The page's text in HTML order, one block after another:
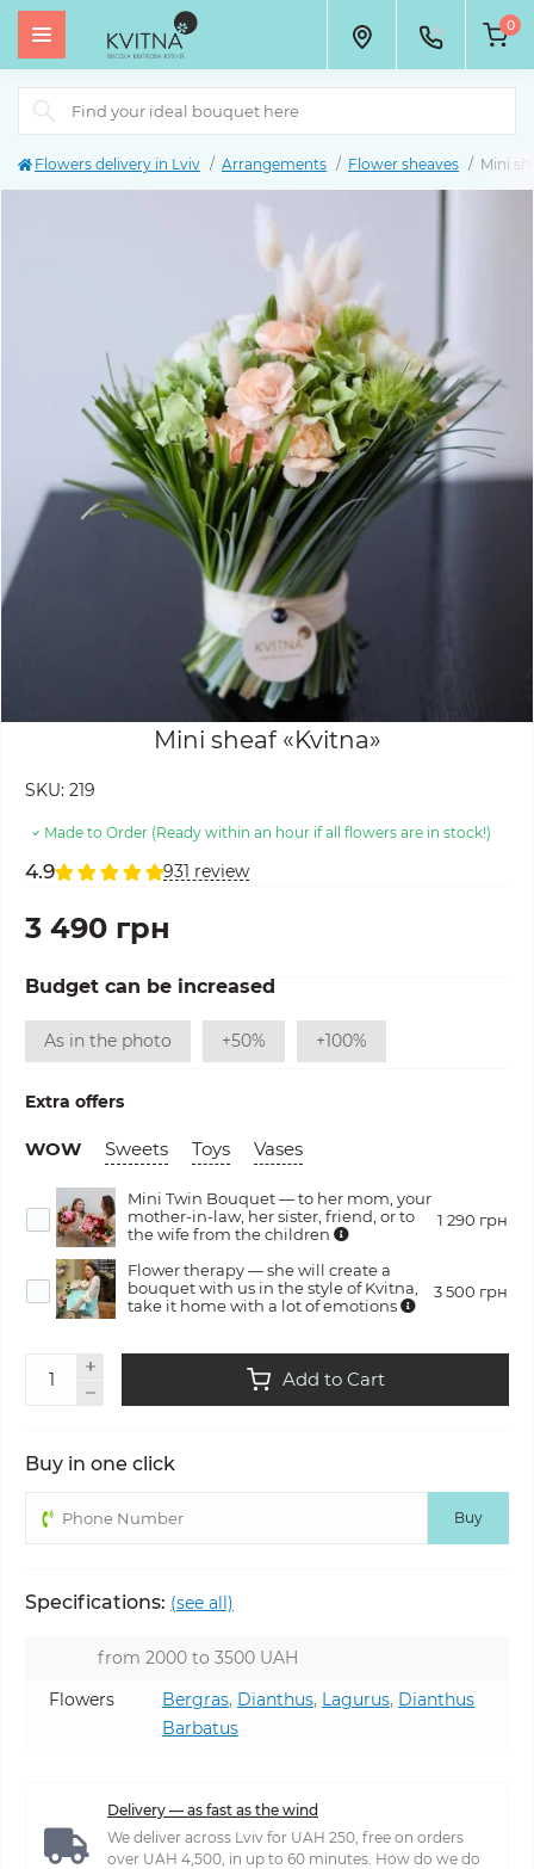
0
Flowers delivery in Lviv Arrangements Flower sheaves Mini
Mini sheaf «Kvitna»
SKU: 219
Made to Order (Ready within an hour if all flowers are in stock!)
4.9 931 review
3 490 грн
Budget can be increased
As in the photo +50% +100%
Extra offers
WOW Sweets Toys Vases
Mini Twin Bouquet — to her mom, your
mother-in-law, her sister, friend, or to
the wife from the children
1 290 грн
Flower therapy — she will create a
bouquet with us in the style of Kvitna,
take it home with a lot of emotions
3 500 грн
Add to Cart
Buy in one click
Buy
Specifications: (see all)
from 2000 to 3500 UAH
Flowers
Bergras, Dianthus, Lagurus, Dianthus
Barbatus
Delivery — as fast as the wind
We deliver across Lviv for UAH 250, free on orders
over UAH 4,500, in up to 60 minutes. How do we do